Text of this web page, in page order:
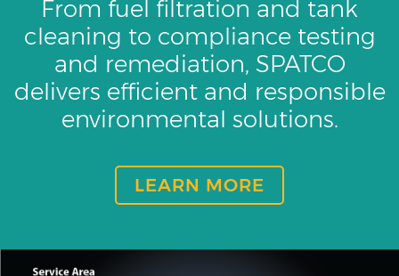
From fuel filtration and tank
cleaning to compliance testing
and remediation, SPATCO
delivers efficient and responsible
environmental solutions.
LEARN MORE